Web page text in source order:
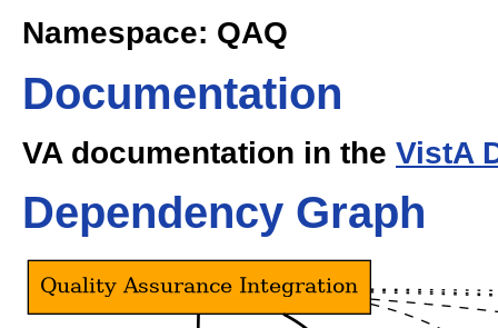
Namespace: QAQ
Documentation
VA documentation in the VistA
Dependency Graph